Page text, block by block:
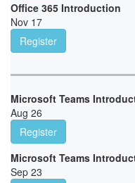
Office 365 Introduction
Nov 17
Register
Microsoft Teams
Aug 26
Register
Microsoft Teams
Sep 23